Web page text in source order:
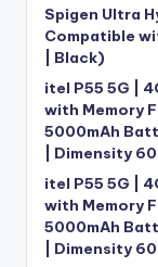
Spigen Ultra
Compatible
| Black)
itel P55 5G |
with Memory
5000mAh
| Dimensity
itel P55 5G |
with Memory
5000mAh
| Dimensity